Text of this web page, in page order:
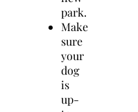
park.
Make
sure
your
dog
is
up-